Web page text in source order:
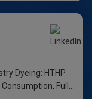
Dyeing: HTHP
Fully